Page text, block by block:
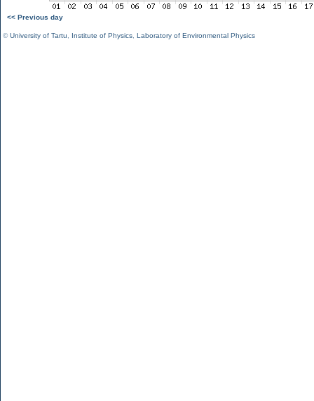
<< Previous day
©University of Tartu Institute of Physics Laboratory of Environmental Physics